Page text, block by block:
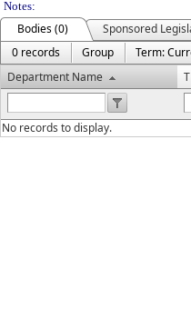
Notes:
Bodies (0)
Sponsored
0 records
Group
Term:
Department Name
No records to display.